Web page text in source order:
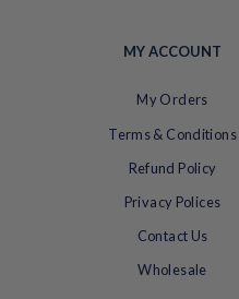
MY ACCOUNT
My Orders
Terms & Conditions
Refund Policy
Privacy Polices
Contact Us
Wholesale